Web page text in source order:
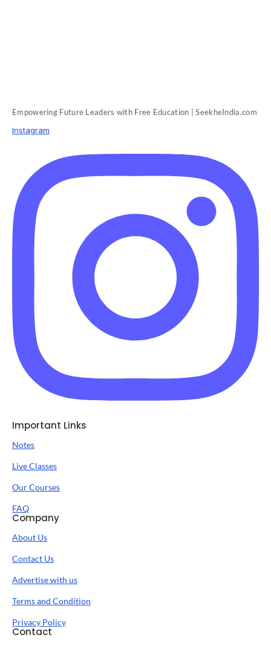
Empowering Future Leaders with Free Education | SeekheIndia.com
Instagram
Important Links
Notes
Live Classes
Our Courses
FAQ
Company
About Us
Contact Us
Advertise with us
Terms and Condition
Privacy Policy
Contact